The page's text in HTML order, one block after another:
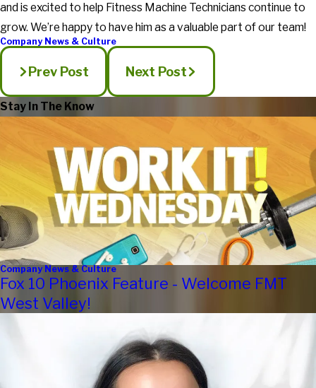
and is excited to help Fitness Machine Technicians continue to
grow. We’re happy to have him as a valuable part of our team!
Company News & Culture
Prev Post Next Post
Stay In The Know
Company News & Culture
Fox 10 Phoenix Feature - Welcome FMT
West Valley!